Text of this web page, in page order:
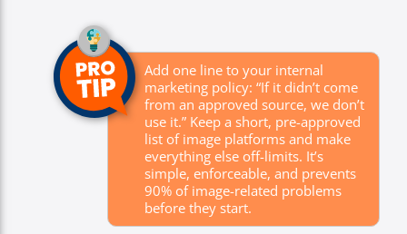
Add one line to your internal
marketing policy: “If it didn’t come
from an approved source, we don’t
use it.” Keep a short, pre-approved
list of image platforms and make
everything else off-limits. It’s
simple, enforceable, and prevents
90% of image-related problems
before they start.